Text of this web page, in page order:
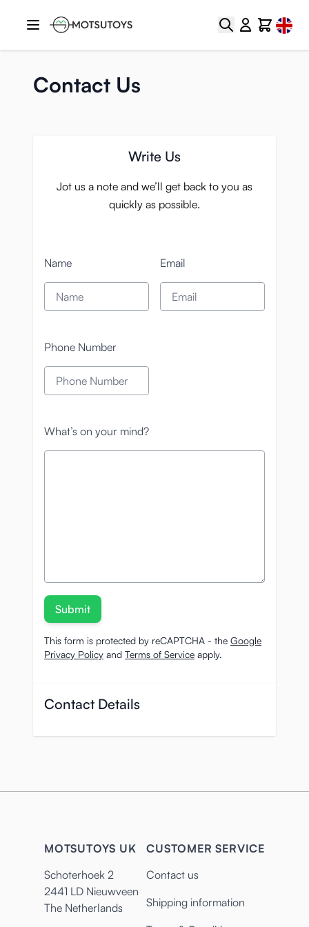
Search CartSelect
Contact Us
Write Us
Jot us a note and we’ll get back to you as
quickly as possible.
Name Email
Phone Number
What’s on your mind?
Submit
This form is protected by reCAPTCHA - the Google
Privacy Policy and Terms of Service apply.
Contact Details
MOTSUTOYS UK
Schoterhoek 2
2441 LD Nieuwveen
The Netherlands
CUSTOMER SERVICE
Contact us
Shipping information